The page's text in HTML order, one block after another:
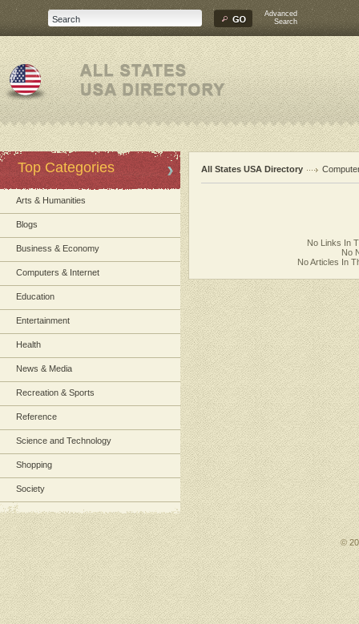
Advanced
Search
Top Categories
Arts & Humanities
Blogs
Business & Economy
Computers & Internet
Education
Entertainment
Health
News & Media
Recreation & Sports
Reference
Science and Technology
Shopping
Society
All States USA Directory
No Links In
No
No Articles In
©